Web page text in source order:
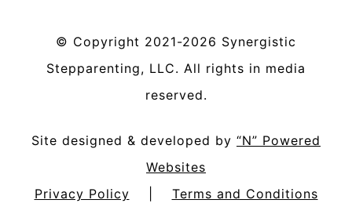
© Copyright 2021-2026 Synergistic
Stepparenting, LLC. All rights in media
reserved.
Site designed & developed by “N” Powered
Websites
Privacy Policy
Terms and Conditions